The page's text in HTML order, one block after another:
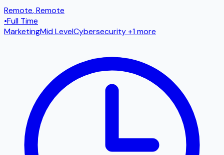
Remote,Remote
•Full Time
MarketingMid LevelCybersecurity+1 more